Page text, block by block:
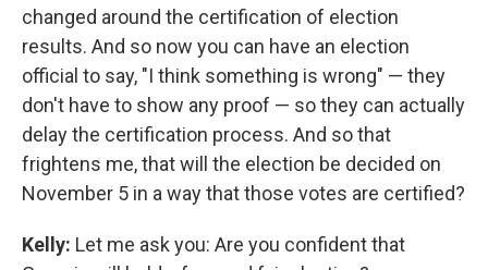
changed around the certification of election
results. And so now you can have an election
official to say, "I think something is wrong" — they
don't have to show any proof — so they can actually
delay the certification process. And so that
frightens me, that will the election be decided on
November 5 in a way that those votes are certified?
Kelly: Let me ask you: Are you confident that